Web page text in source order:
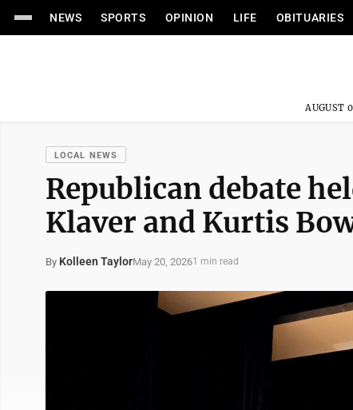
NEWS SPORTS OPINION LIFE OBITUARIES
AUGUST
LOCAL NEWS
Republican debate
Klaver and Kurtis
By Kolleen TaylorMay 20, 20261 min read